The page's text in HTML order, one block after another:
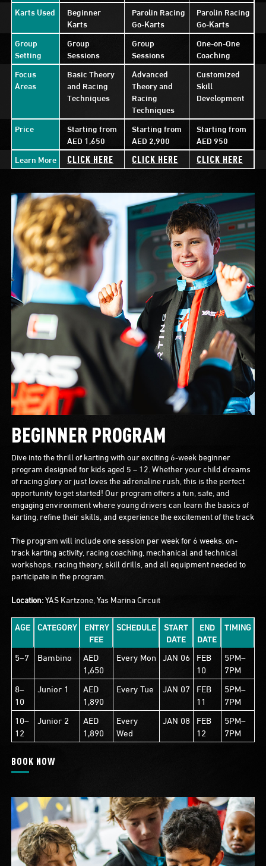
Karts Used
Beginner
Karts
Parolin Racing
Go-Karts
Parolin Racing
Go-Karts
Group
Setting
Group
Sessions
Group
Sessions
One-on-One
Coaching
Focus
Areas
Basic Theory
and Racing
Techniques
Advanced
Theory and
Racing
Techniques
Customized
Skill
Development
Price
Starting from
AED 1,650
Starting from
AED 2,900
Starting from
AED 950
Learn More
CLICK HERE CLICK HERE CLICK HERE
BEGINNER PROGRAM
Dive into the thrill of karting with our exciting 6-week beginner
program designed for kids aged 5 – 12. Whether your child dreams
of racing glory or just loves the adrenaline rush, this is the perfect
opportunity to get started! Our program offers a fun, safe, and
engaging environment where young drivers can learn the basics of
karting, refine their skills, and experience the excitement of the track
The program will include one session per week for 6 weeks, on-
track karting activity, racing coaching, mechanical and technical
workshops, racing theory, skill drills, and all equipment needed to
participate in the program.
Location:YAS Kartzone, Yas Marina Circuit
AGE CATEGORY ENTRY
FEE
SCHEDULE START
DATE
END
DATE
TIMING
5–7 Bambino AED
1,650
Every Mon JAN 06 FEB
10
5PM–
7PM
8–
10
Junior 1 AED
1,890
Every Tue JAN 07 FEB
11
5PM–
7PM
10–
12
Junior 2 AED
1,890
Every
Wed
JAN 08 FEB
12
5PM–
7PM
BOOK NOW